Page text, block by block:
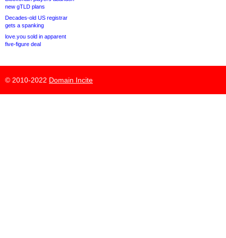
new gTLD plans
Decades-old US registrar
gets a spanking
love.you sold in apparent
five-figure deal
© 2010-2022 Domain Incite